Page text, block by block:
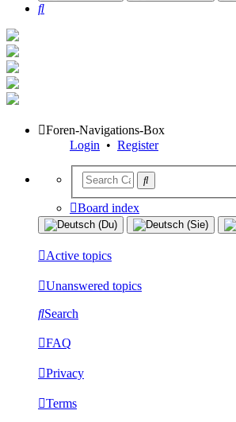
Search
Foren-Navigations-Box
Login • Register
Board index
Active topics
Unanswered topics
Search
FAQ
Privacy
Terms